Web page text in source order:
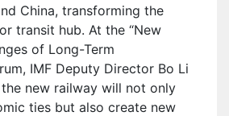
China, transforming the
transit hub. At the “New
of Long-Term
IMF Deputy Director Bo Li
new railway will not only
ties but also create new